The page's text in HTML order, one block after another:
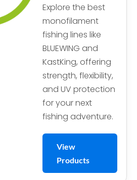
Explore the best
monofilament
fishing lines like
BLUEWING and
KastKing, offering
strength, flexibility,
and UV protection
for your next
fishing adventure.
View
Products